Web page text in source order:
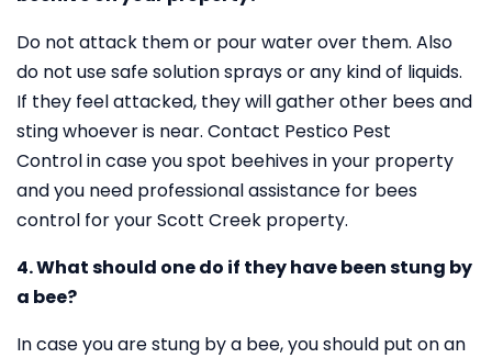
Do not attack them or pour water over them. Also
do not use safe solution sprays or any kind of liquids.
If they feel attacked, they will gather other bees and
sting whoever is near. Contact Pestico Pest
Control in case you spot beehives in your property
and you need professional assistance for bees
control for your Scott Creek property.
4. What should one do if they have been stung by
a bee?
In case you are stung by a bee, you should put on an